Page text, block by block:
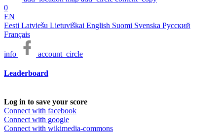
0
EN
Eesti Latviešu Lietuviškai English Suomi Svenska Русский
Français
info account_circle
Leaderboard
Log in to save your score
Connect with facebook
Connect with google
Connect with wikimedia-commons